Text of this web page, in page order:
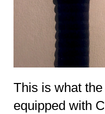
This is what
equipped with